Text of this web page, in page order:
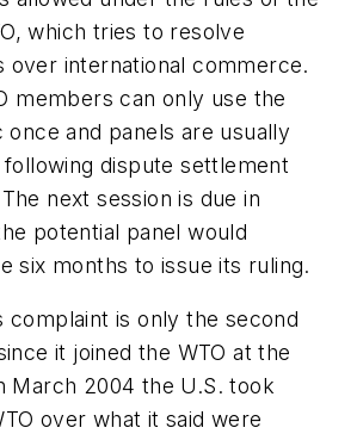
which tries to resolve
over international commerce.
members can only use the
and panels are usually
dispute settlement
next session is due in
potential panel would
six months to issue its ruling.
complaint is only the second
it joined the WTO at the
March 2004 the U.S. took
over what it said were